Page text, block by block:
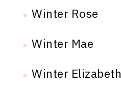
Winter Rose
Winter Mae
Winter Elizabeth